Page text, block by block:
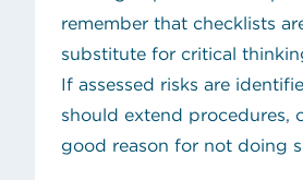
remember that checklists
substitute for critical
If assessed risks are
should extend procedures,
good reason for not doing